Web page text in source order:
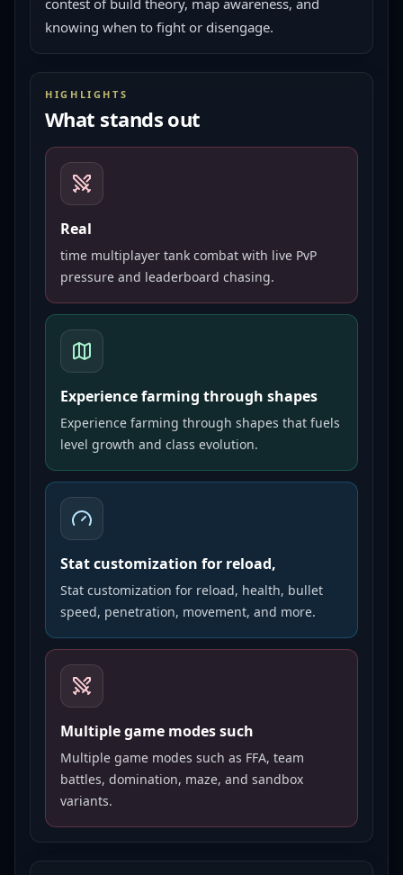
contest of build theory, map awareness, and
knowing when to fight or disengage.
HIGHLIGHTS
What stands out
Real
time multiplayer tank combat with live PvP
pressure and leaderboard chasing.
Experience farming through shapes
Experience farming through shapes that fuels
level growth and class evolution.
Stat customization for reload,
Stat customization for reload, health, bullet
speed, penetration, movement, and more.
Multiple game modes such
Multiple game modes such as FFA, team
battles, domination, maze, and sandbox
variants.